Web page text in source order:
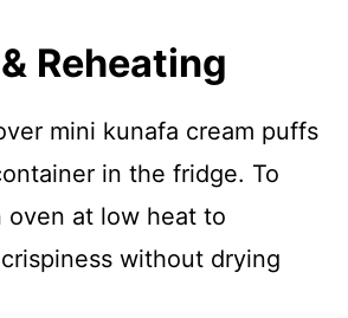
Reheating
mini kunafa cream puffs
in the fridge. To
oven at low heat to
without drying